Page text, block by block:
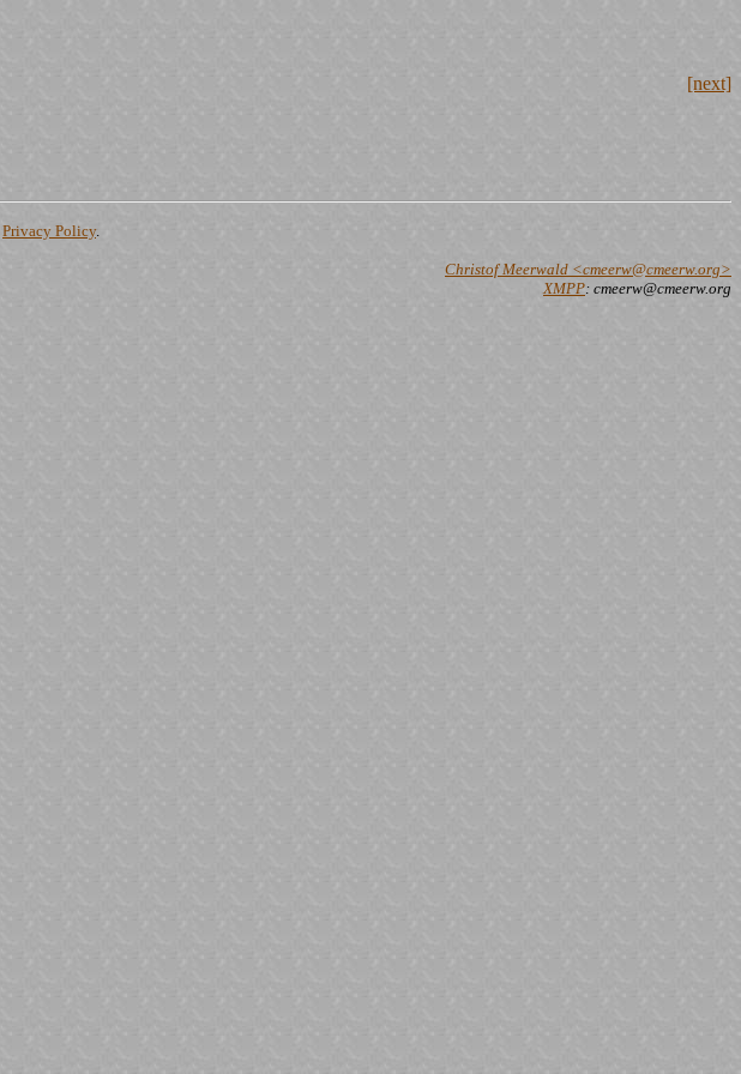
[next]
Privacy Policy.
Christof Meerwald <cmeerw@cmeerw.org>
XMPP: cmeerw@cmeerw.org